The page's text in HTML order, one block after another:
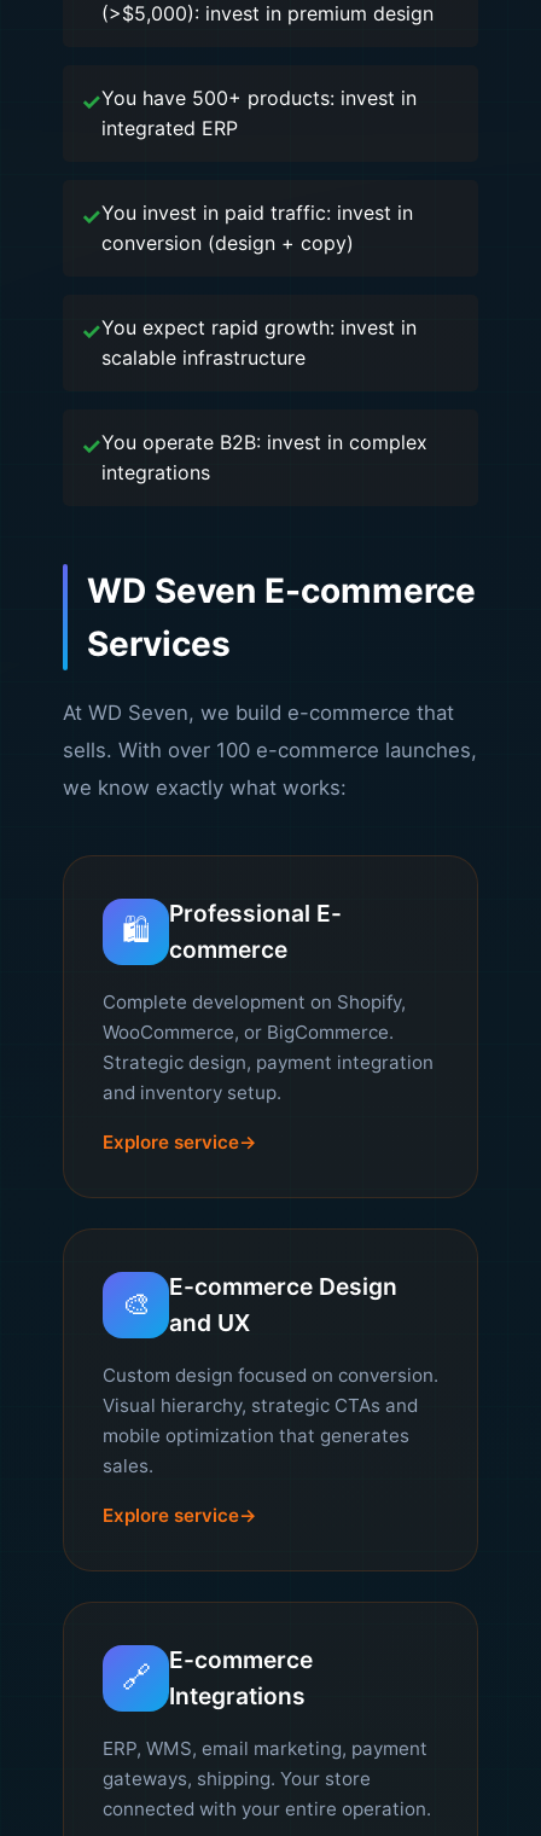
(>$5,000): invest in premium design
You have 500+ products: invest in
integrated ERP
You invest in paid traffic: invest in
conversion (design + copy)
You expect rapid growth: invest in
scalable infrastructure
You operate B2B: invest in complex
integrations
WD Seven E-commerce
Services
At WD Seven, we build e-commerce that
sells. With over 100 e-commerce launches,
we know exactly what works:
🛍️
Professional E-
commerce
Complete development on Shopify,
WooCommerce, or BigCommerce.
Strategic design, payment integration
and inventory setup.
Explore service
🎨
E-commerce Design
and UX
Custom design focused on conversion.
Visual hierarchy, strategic CTAs and
mobile optimization that generates
sales.
Explore service
🔗
E-commerce
Integrations
ERP, WMS, email marketing, payment
gateways, shipping. Your store
connected with your entire operation.